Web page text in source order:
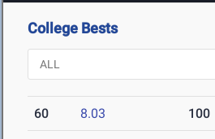
College Bests
60 8.03 100